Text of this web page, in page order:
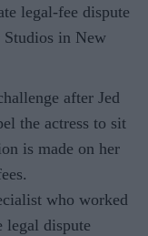
legal-fee dispute
in New
after Jed
the actress to sit
is made on her
who worked
legal dispute